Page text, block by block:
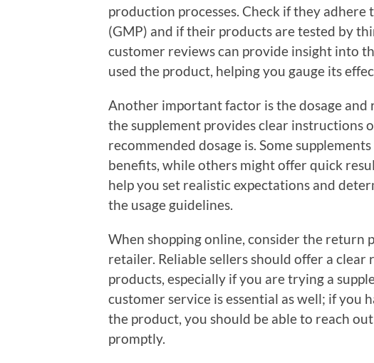
production processes. Check if they
(GMP) and if their products are tested by
customer reviews can provide insight into
used the product, helping you gauge its
Another important factor is the dosage and
the supplement provides clear instructions
recommended dosage is. Some
benefits, while others might offer quick
help you set realistic expectations and
the usage guidelines.
When shopping online, consider the return
retailer. Reliable sellers should offer a
products, especially if you are trying a
customer service is essential as well; if you
the product, you should be able to reach
promptly.